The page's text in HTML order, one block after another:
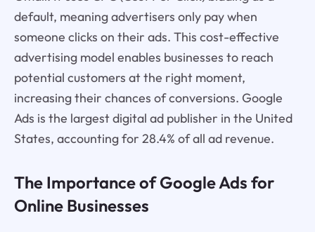
default, meaning advertisers only pay when
someone clicks on their ads. This cost-effective
advertising model enables businesses to reach
potential customers at the right moment,
increasing their chances of conversions. Google
Ads is the largest digital ad publisher in the United
States, accounting for 28.4% of all ad revenue.
The Importance of Google Ads for
Online Businesses